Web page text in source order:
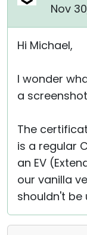
Nov
Hi Michael,
I wonder
a
The
is a regular
an EV
our vanilla
shouldn't be